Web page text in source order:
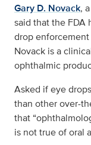
Gary D. Novack,
said that the FDA
drop
Novack is a
ophthalmic
Asked if eye
than other over-
that
is not true of oral